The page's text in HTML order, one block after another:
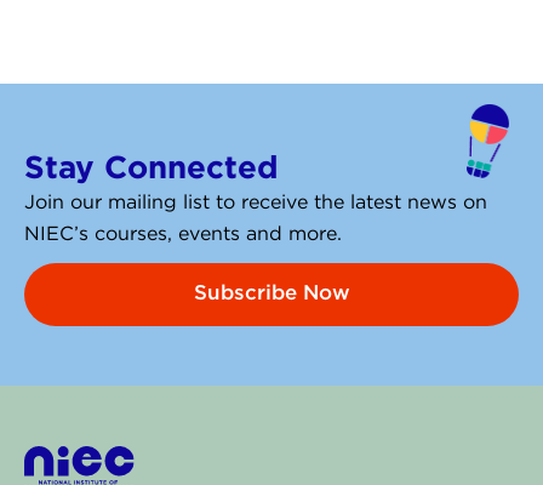
Stay Connected
Join our mailing list to receive the latest news on
NIEC’s courses, events and more.
Subscribe Now